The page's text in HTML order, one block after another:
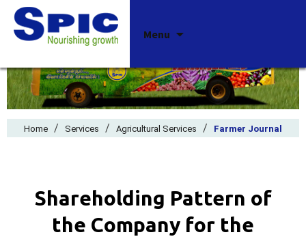
Menu
Home / Services / Agricultural Services / Farmer Journal
Shareholding Pattern of
the Company for the